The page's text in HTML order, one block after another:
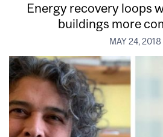
Energy recovery loops
buildings more
MAY 24, 2018